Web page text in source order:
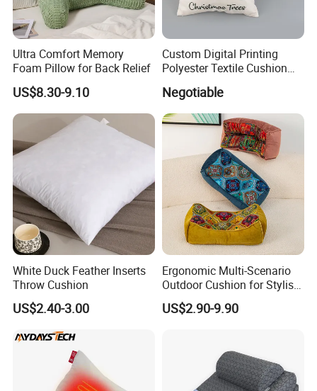
Ultra Comfort Memory
Foam Pillow for Back Relief
US$8.30-9.10
Custom Digital Printing
Polyester Textile Cushion
Decoration Car Seat or Hotel
with a Zipper
Negotiable
White Duck Feather Inserts
Throw Cushion
US$2.40-3.00
Ergonomic Multi-Scenario
Outdoor Cushion for Stylish
and Comfortable Lounging
US$2.90-9.90